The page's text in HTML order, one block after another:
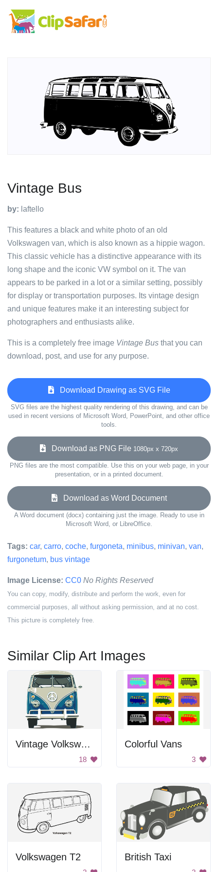
Vintage Bus
by: laftello
This features a black and white photo of an old
Volkswagen van, which is also known as a hippie wagon.
This classic vehicle has a distinctive appearance with its
long shape and the iconic VW symbol on it. The van
appears to be parked in a lot or a similar setting, possibly
for display or transportation purposes. Its vintage design
and unique features make it an interesting subject for
photographers and enthusiasts alike.
This is a completely free image Vintage Bus that you can
download, post, and use for any purpose.
Download Drawing as SVG File
SVG files are the highest quality rendering of this drawing, and can be
used in recent versions of Microsoft Word, PowerPoint, and other office
tools.
Download as PNG File 1080px x 720px
PNG files are the most compatible. Use this on your web page, in your
presentation, or in a printed document.
Download as Word Document
A Word document (docx) containing just the image. Ready to use in
Microsoft Word, or LibreOffice.
Tags: car, carro, coche, furgoneta, minibus, minivan, van,
furgonetum, bus vintage
Image License: CC0 No Rights Reserved
You can copy, modify, distribute and perform the work, even for
commercial purposes, all without asking permission, and at no cost.
This picture is completely free.
Similar Clip Art Images
Vintage Volkswagen Van
18
Colorful Vans
3
Volkswagen T2 British Taxi